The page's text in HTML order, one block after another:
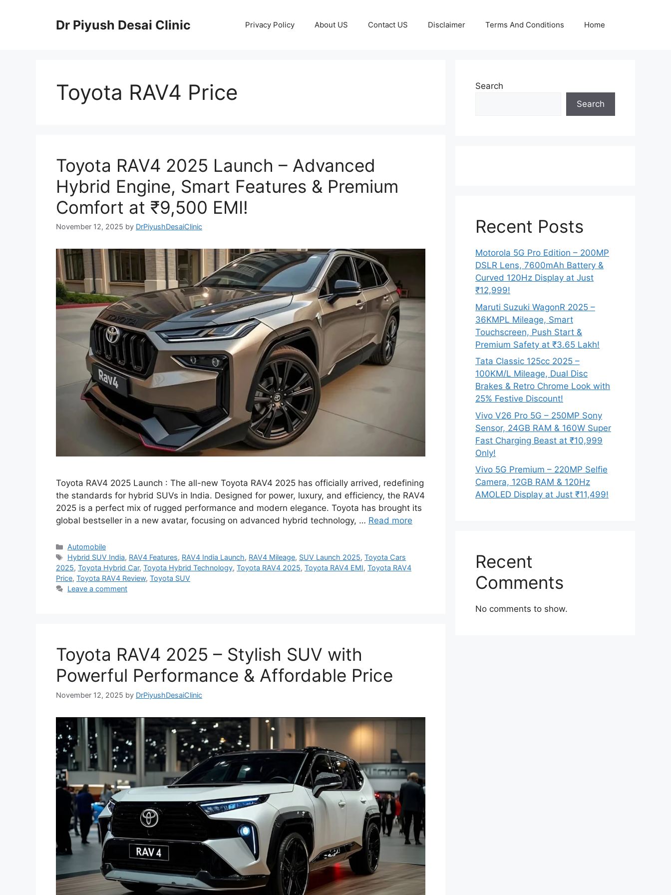
Dr Piyush Desai Clinic Privacy Policy About US Contact US Disclaimer Terms And Conditions Home
Toyota RAV4 Price
Toyota RAV4 2025 Launch – Advanced
Hybrid Engine, Smart Features & Premium
Comfort at ₹9,500 EMI!
November 12, 2025 by DrPiyushDesaiClinic
Toyota RAV4 2025 Launch : The all-new Toyota RAV4 2025 has officially arrived, redefining
the standards for hybrid SUVs in India. Designed for power, luxury, and efficiency, the RAV4
2025 is a perfect mix of rugged performance and modern elegance. Toyota has brought its
global bestseller in a new avatar, focusing on advanced hybrid technology, … Read more
Categories
Automobile
Tags
Hybrid SUV India, RAV4 Features, RAV4 India Launch, RAV4 Mileage, SUV Launch 2025,Toyota Cars
2025, Toyota Hybrid Car, Toyota Hybrid Technology, Toyota RAV4 2025, Toyota RAV4 EMI, Toyota RAV4
Price, Toyota RAV4 Review, Toyota SUV
Leave a comment
Toyota RAV4 2025 – Stylish SUV with
Powerful Performance & Affordable Price
November 12, 2025 by DrPiyushDesaiClinic
Search
Search
Recent Posts
Motorola 5G Pro Edition – 200MP
DSLR Lens, 7600mAh Battery &
Curved 120Hz Display at Just
₹12,999!
Maruti Suzuki WagonR 2025 –
36KMPL Mileage, Smart
Touchscreen, Push Start &
Premium Safety at ₹3.65 Lakh!
Tata Classic 125cc 2025 –
100KM/L Mileage, Dual Disc
Brakes & Retro Chrome Look with
25% Festive Discount!
Vivo V26 Pro 5G – 250MP Sony
Sensor, 24GB RAM & 160W Super
Fast Charging Beast at ₹10,999
Only!
Vivo 5G Premium – 220MP Selfie
Camera, 12GB RAM & 120Hz
AMOLED Display at Just ₹11,499!
Recent
Comments
No comments to show.